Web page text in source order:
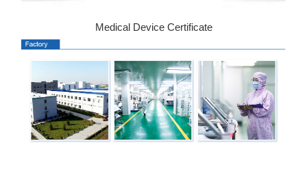
Medical Device Certificate